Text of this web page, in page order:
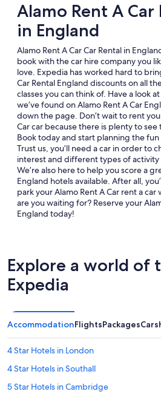
Alamo Rent A Car
in England
Alamo Rent A Car Car Rental in
book with the car hire company you
love. Expedia has worked hard to
Car Rental England discounts on all
classes you can think of. Have a look
we’ve found on Alamo Rent A Car
down the page. Don’t wait to rent
Car car because there is plenty to
Book today and start planning the
Trust us, you’ll need a car in order to
interest and different types of activity
We’re also here to help you score a
England hotels available. After all,
park your Alamo Rent A Car rent a
are you waiting for? Reserve your
England today!
Explore a world of
Expedia
AccommodationFlightsPackagesCars
4 Star Hotels in London
4 Star Hotels in Southall
5 Star Hotels in Cambridge